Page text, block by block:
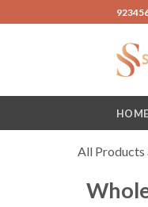
to
HOME
All Products